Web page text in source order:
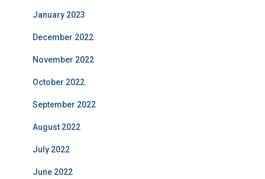
January 2023
December 2022
November 2022
October 2022
September 2022
August 2022
July 2022
June 2022